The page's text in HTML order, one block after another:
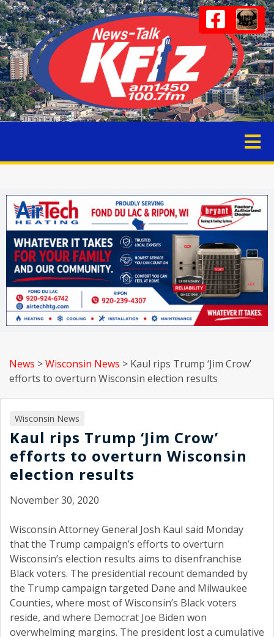
News >Wisconsin News > Kaul rips Trump ‘Jim Crow’
efforts to overturn Wisconsin election results
Wisconsin News
Kaul rips Trump ‘Jim Crow’
efforts to overturn Wisconsin
election results
November 30, 2020
Wisconsin Attorney General Josh Kaul said Monday
that the Trump campaign’s efforts to overturn
Wisconsin’s election results aims to disenfranchise
Black voters. The presidential recount demanded by
the Trump campaign targeted Dane and Milwaukee
Counties, where most of Wisconsin’s Black voters
reside, and where Democrat Joe Biden won
overwhelming margins. The president lost a cumulative